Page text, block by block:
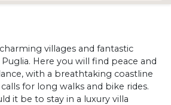
villages and fantastic
Here you will find peace and
with a breathtaking coastline
for long walks and bike rides.
it be to stay in a luxury villa